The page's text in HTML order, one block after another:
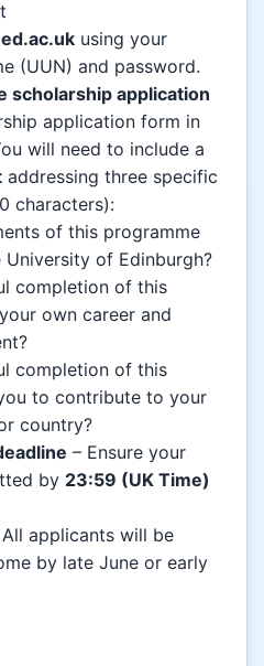
using your
(UUN) and password.
scholarship application
application form in
will need to include a
addressing three specific
characters):
of this programme
of Edinburgh?
completion of this
own career and
completion of this
to contribute to your
country?
– Ensure your
by 23:59 (UK Time)
All applicants will be
by late June or early